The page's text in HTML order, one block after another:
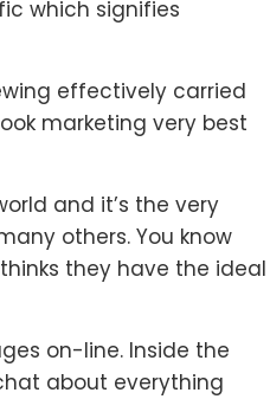
which signifies
effectively carried
marketing very best
and it’s the very
others. You know
they have the ideal
on-line. Inside the
about everything